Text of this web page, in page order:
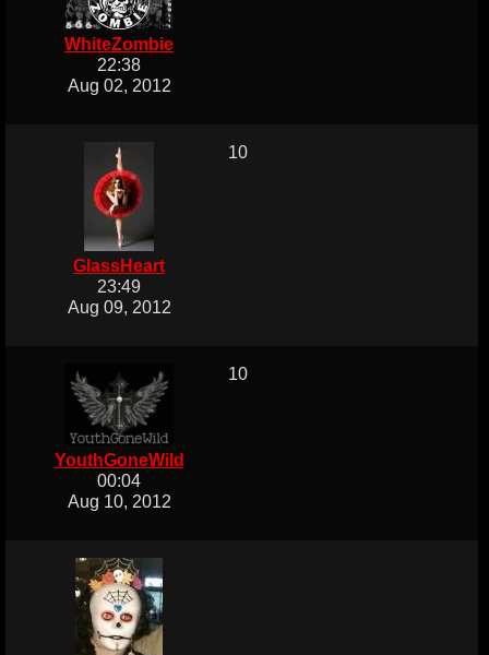
WhiteZombie
22:38
Aug 02, 2012
GlassHeart
23:49
Aug 09, 2012
10
YouthGoneWild
00:04
Aug 10, 2012
10